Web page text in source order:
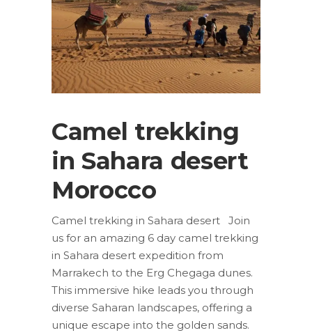
Camel trekking
in Sahara desert
Morocco
Camel trekking in Sahara desert Join
us for an amazing 6 day camel trekking
in Sahara desert expedition from
Marrakech to the Erg Chegaga dunes.
This immersive hike leads you through
diverse Saharan landscapes, offering a
unique escape into the golden sands.